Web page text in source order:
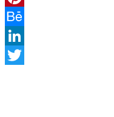
Pinterest
Behance
LinkedIn